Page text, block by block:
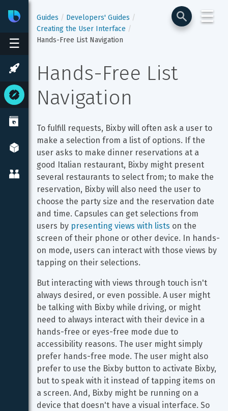
☰
BixbyDeveloper Center
☰
Guides
Developers' Guides
Creating the User Interface
Hands-Free List Navigation
Hands-Free List
Navigation
To fulfill requests, Bixby will often ask a user to
make a selection from a list of options. If the
user asks to make dinner reservations at a
good Italian restaurant, Bixby might present
several restaurants to select from; to make the
reservation, Bixby will also need the user to
choose the party size and the reservation date
and time. Capsules can get selections from
users by presenting views with lists on the
screen of their phone or other device. In hands-
on mode, users can interact with those views by
tapping on their selections.
But interacting with views through touch isn't
always desired, or even possible. A user might
be talking with Bixby while driving, or might
need to always interact with their device in a
hands-free or eyes-free mode due to
accessibility reasons. The user might simply
prefer hands-free mode. The user might also
prefer to use the Bixby button to activate Bixby,
but to speak with it instead of tapping items on
a screen. And, Bixby might be running on a
device that doesn't have a visual interface. So